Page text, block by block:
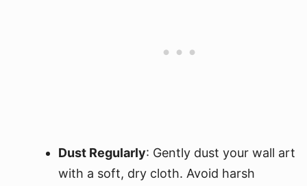
Dust Regularly: Gently dust your wall art
with a soft, dry cloth. Avoid harsh